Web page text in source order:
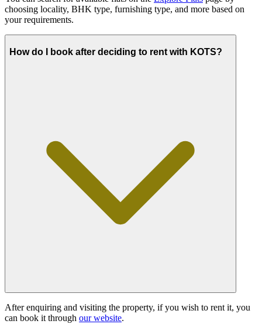
choosing locality, BHK type, furnishing type, and more based on
your requirements.
How do I book after deciding to rent with KOTS?
After enquiring and visiting the property, if you wish to rent it, you
can book it through our website.